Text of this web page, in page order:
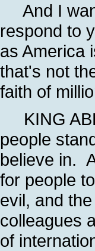
And I
respond to
as America
that's not
faith of
KING
people
believe in.
for people
evil, and
colleagues
of